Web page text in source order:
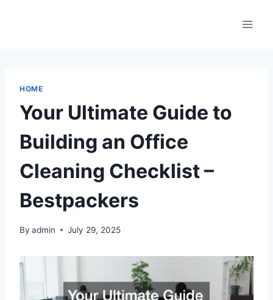
HOME
Your Ultimate Guide to
Building an Office
Cleaning Checklist –
Bestpackers
By admin July 29, 2025